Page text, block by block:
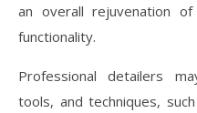
an overall rejuvenation
functionality.
Professional detailers
tools, and techniques,